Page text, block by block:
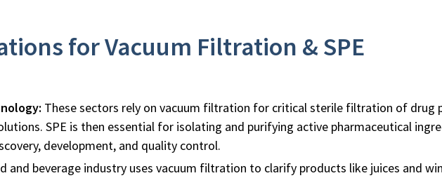
for Vacuum Filtration & SPE
These sectors rely on vacuum filtration for critical sterile filtration of drug
SPE is then essential for isolating and purifying active pharmaceutical
development, and quality control.
and beverage industry uses vacuum filtration to clarify products like juices and